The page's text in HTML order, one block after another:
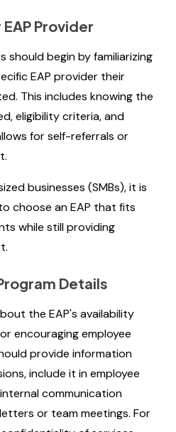
Provider
should begin by familiarizing
EAP provider their
This includes knowing the
eligibility criteria, and
for self-referrals or
businesses (SMBs), it is
choose an EAP that fits
while still providing
Details
the EAP's availability
encouraging employee
provide information
include it in employee
communication
or team meetings. For